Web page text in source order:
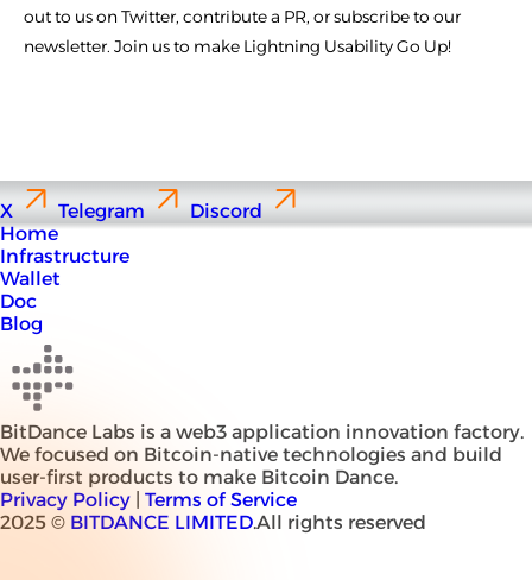
out to us on Twitter, contribute a PR, or subscribe to our
newsletter. Join us to make Lightning Usability Go Up!
X Telegram
Discord
Home
Infrastructure
Wallet
Doc
Blog
BitDance Labs is a web3 application innovation factory.
We focused on Bitcoin-native technologies and build
user-first products to make Bitcoin Dance.
Privacy Policy
Terms of Service
2025 © BITDANCE LIMITED.All rights reserved